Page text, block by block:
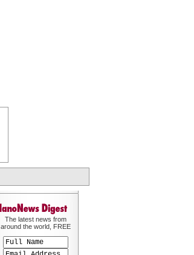
The latest news from
around the world, FREE